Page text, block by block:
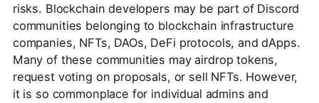
risks. Blockchain developers may be part of Discord
communities belonging to blockchain infrastructure
companies, NFTs, DAOs, DeFi protocols, and dApps.
Many of these communities may airdrop tokens,
request voting on proposals, or sell NFTs. However,
it is so commonplace for individual admins and